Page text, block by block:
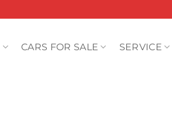
CARS FOR SALE SERVICE